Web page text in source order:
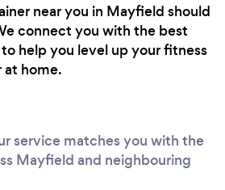
near you in Mayfield should
connect you with the best
help you level up your fitness
at home.
service matches you with the
Mayfield and neighbouring